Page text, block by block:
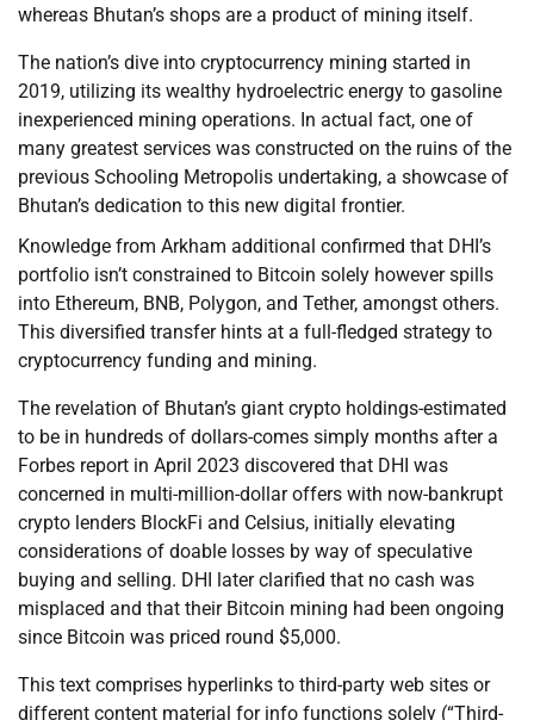
whereas Bhutan’s shops are a product of mining itself.
The nation’s dive into cryptocurrency mining started in
2019, utilizing its wealthy hydroelectric energy to gasoline
inexperienced mining operations. In actual fact, one of
many greatest services was constructed on the ruins of the
previous Schooling Metropolis undertaking, a showcase of
Bhutan’s dedication to this new digital frontier.
Knowledge from Arkham additional confirmed that DHI’s
portfolio isn’t constrained to Bitcoin solely however spills
into Ethereum, BNB, Polygon, and Tether, amongst others.
This diversified transfer hints at a full-fledged strategy to
cryptocurrency funding and mining.
The revelation of Bhutan’s giant crypto holdings-estimated
to be in hundreds of dollars-comes simply months after a
Forbes report in April 2023 discovered that DHI was
concerned in multi-million-dollar offers with now-bankrupt
crypto lenders BlockFi and Celsius, initially elevating
considerations of doable losses by way of speculative
buying and selling. DHI later clarified that no cash was
misplaced and that their Bitcoin mining had been ongoing
since Bitcoin was priced round $5,000.
This text comprises hyperlinks to third-party web sites or
different content material for info functions solely (“Third-